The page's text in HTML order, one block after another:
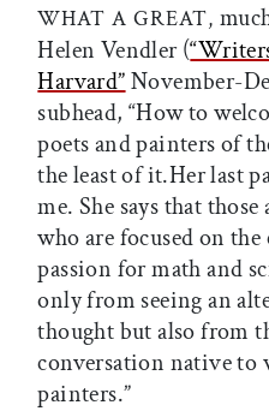
WHAT A GREAT,
Helen Vendler (
Harvard”November-
subhead, “How to
poets and painters of
the least of it.Her last
me. She says that
who are focused on
passion for math and
only from seeing an
thought but also from
conversation native to
painters.”